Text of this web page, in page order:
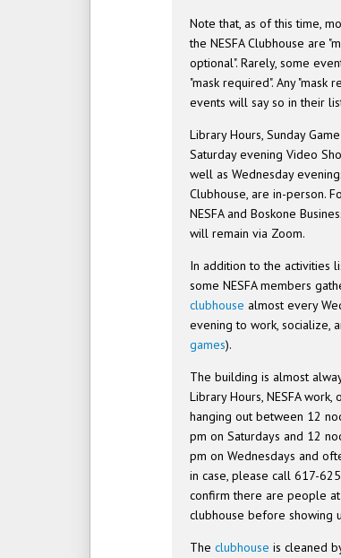
Note that, as of this time,
the NESFA Clubhouse are
optional". Rarely, some
"mask required". Any "mask
events will say so in their
Library Hours, Sunday
Saturday evening Video
well as Wednesday
Clubhouse, are in-person.
NESFA and Boskone
will remain via Zoom.
In addition to the activities
some NESFA members
clubhouse almost every
evening to work, socialize,
games).
The building is almost
Library Hours, NESFA work,
hanging out between 12
pm on Saturdays and 12
pm on Wednesdays and
in case, please call 617-
confirm there are people
clubhouse before showing
Theclubhouse is cleaned